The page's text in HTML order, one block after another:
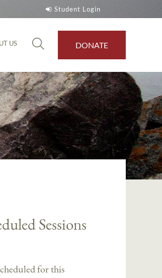
Student Login
US DONATE
Sessions
for this